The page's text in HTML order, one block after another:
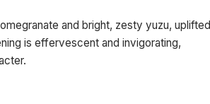
and bright, zesty yuzu, uplifted
is effervescent and invigorating,